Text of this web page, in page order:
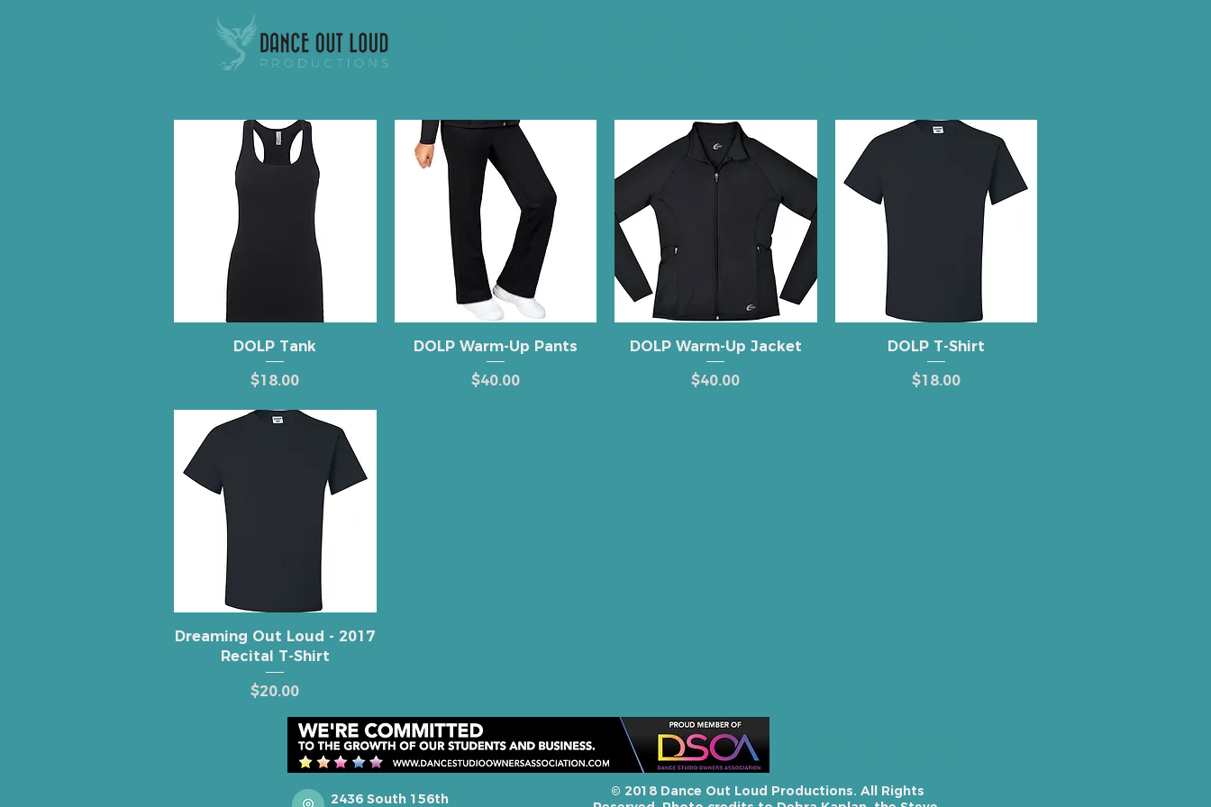
Quick View
DOLP Tank
Price
$18.00
Quick View
DOLP Warm-Up Pants
Price
$40.00
Quick View
DOLP Warm-Up Jacket
Price
$40.00
Quick View
DOLP T-Shirt
Price
$18.00
Quick View
Dreaming Out Loud - 2017
Recital T-Shirt
Price
$20.00
2436 South 156th
© 2018 Dance Out Loud Productions. All Rights